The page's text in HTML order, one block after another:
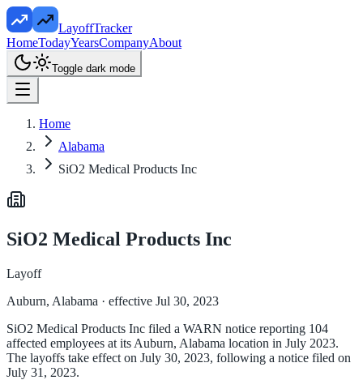
LayoffTracker
HomeTodayYearsCompanyAbout
Toggle dark mode
Home
Alabama
SiO2 Medical Products Inc
SiO2 Medical Products Inc
Layoff
Auburn, Alabama · effective Jul 30, 2023
SiO2 Medical Products Inc filed a WARN notice reporting 104
affected employees at its Auburn, Alabama location in July 2023.
The layoffs take effect on July 30, 2023, following a notice filed on
July 31, 2023.